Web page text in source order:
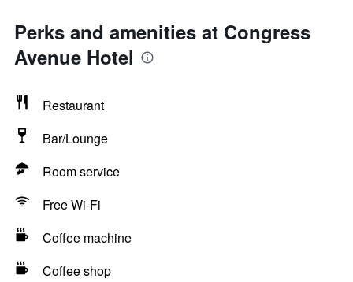
Perks and amenities at Congress
Avenue Hotel
Restaurant
Bar/Lounge
Room service
Free Wi-Fi
Coffee machine
Coffee shop